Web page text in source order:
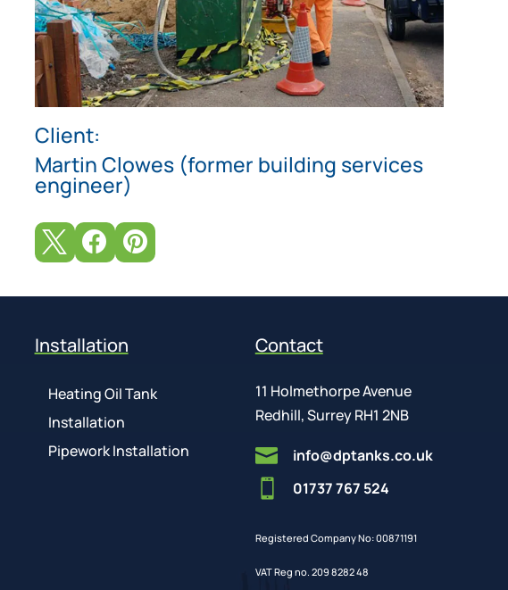
Client:
Martin Clowes (former building services
engineer)
  
Installation
Heating Oil Tank
Installation
Pipework Installation
Contact
11 Holmethorpe Avenue
Redhill, Surrey RH1 2NB
 info@dptanks.co.uk
 01737 767 524
Registered Company No: 00871191
VAT Reg no. 209 8282 48